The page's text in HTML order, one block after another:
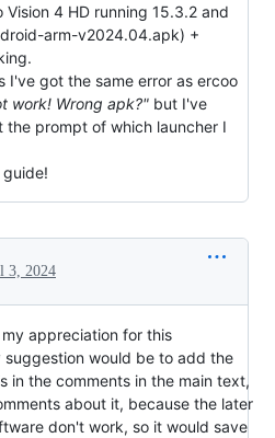
4 HD running 15.3.2 and
arm-v2024.04.apk) +
I've got the same error as ercoo
work! Wrong apk?" but I've
the prompt of which launcher I
3, 2024
appreciation for this
would be to add the
in the comments in the main text,
about it, because the later
don't work, so it would save